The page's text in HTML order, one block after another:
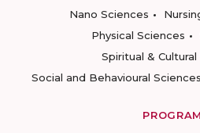
Nano Sciences
Physical Sciences
Spiritual &
Social and Behavioural Sciences